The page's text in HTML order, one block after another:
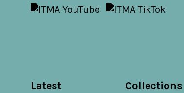
Latest
Collections